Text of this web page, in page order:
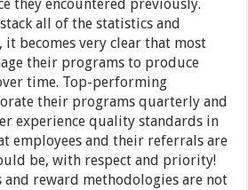
they encountered previously.
all of the statistics and
it becomes very clear that most
their programs to produce
time. Top-performing
their programs quarterly and
experience quality standards in
employees and their referrals are
be, with respect and priority!
reward methodologies are not